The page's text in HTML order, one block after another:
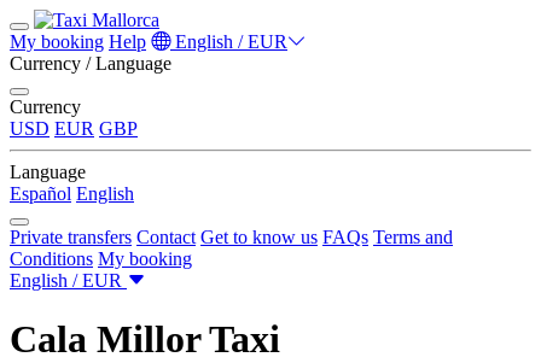
My booking Help
English / EUR
Currency / Language
Currency
USD EUR GBP
Language
Español English
Private transfers Contact Get to know us FAQs Terms and
Conditions My booking
English / EUR
Cala Millor Taxi